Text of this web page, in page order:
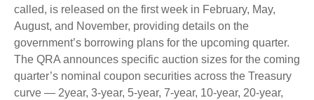
called, is released on the first week in February, May,
August, and November, providing details on the
government’s borrowing plans for the upcoming quarter.
The QRA announces specific auction sizes for the coming
quarter’s nominal coupon securities across the Treasury
curve — 2year, 3-year, 5-year, 7-year, 10-year, 20-year,